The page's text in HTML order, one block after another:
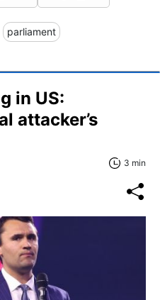
parliament
in US:
attacker’s
3 min